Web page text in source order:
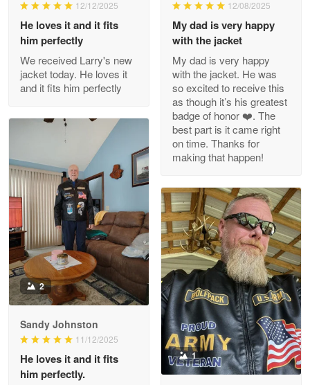
Wayne Nelson
Outstanding Customer Service support!!!
Reply from Proudvet365 Apr 29
Read more
ProudVet365 is a tremendous vendor
Reply from Proudvet365 Apr 22
Read more
Darrell Warner
May 26
Great Products!!!
Reply from Proudvet365 May 26
Read more
12/12/2025
He loves it and it fits
him perfectly
We received Larry's new
jacket today. He loves it
and it fits him perfectly
12/08/2025
My dad is very happy
with the jacket
My dad is very happy
with the jacket. He was
so excited to receive this
as though it’s his greatest
badge of honor ❤️. The
best part is it came right
on time. Thanks for
making that happen!
2
Sandy Johnston
11/12/2025
He loves it and it fits
him perfectly.
1